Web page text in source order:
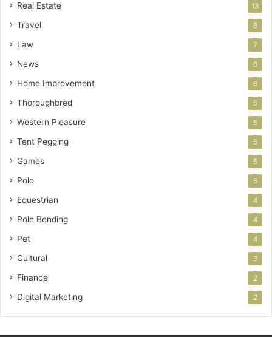
Real Estate 13
Travel 8
Law 7
News 6
Home Improvement 6
Thoroughbred 5
Western Pleasure 5
Tent Pegging 5
Games 5
Polo 5
Equestrian 4
Pole Bending 4
Pet 4
Cultural 3
Finance 2
Digital Marketing 2